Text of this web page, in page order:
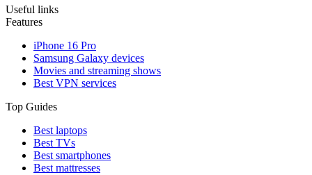
Useful links
Features
iPhone 16 Pro
Samsung Galaxy devices
Movies and streaming shows
Best VPN services
Top Guides
Best laptops
Best TVs
Best smartphones
Best mattresses